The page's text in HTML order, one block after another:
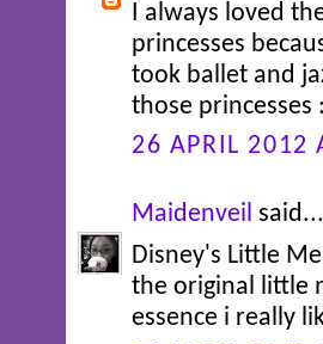
I always loved
princesses
took ballet and
those princesses
26 APRIL 2012
Maidenveil said...
Disney's Little
the original little
essence i really